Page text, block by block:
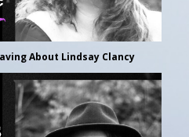
About Lindsay Clancy